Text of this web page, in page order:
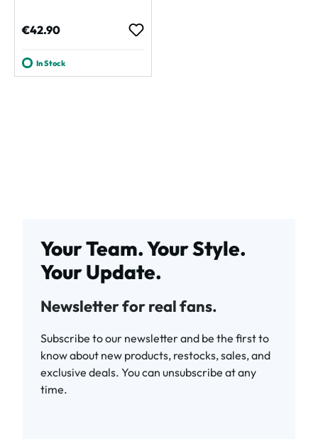
Regular price:
€42.90
In Stock
Your Team. Your Style.
Your Update.
Newsletter for real fans.
Subscribe to our newsletter and be the first to
know about new products, restocks, sales, and
exclusive deals. You can unsubscribe at any
time.